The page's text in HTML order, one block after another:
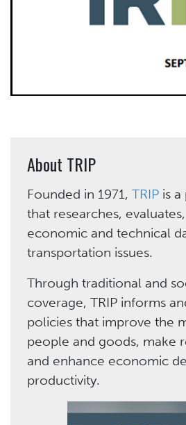
About TRIP
Founded in 1971, TRIP is
that researches,
economic and technical
transportation issues.
Through traditional and
coverage, TRIP informs
policies that improve the
people and goods, make
and enhance economic
productivity.